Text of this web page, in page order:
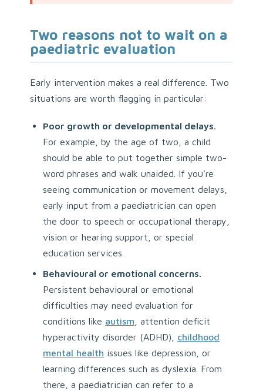
Two reasons not to wait on a
paediatric evaluation
Early intervention makes a real difference. Two
situations are worth flagging in particular:
Poor growth or developmental delays.
For example, by the age of two, a child
should be able to put together simple two-
word phrases and walk unaided. If you’re
seeing communication or movement delays,
early input from a paediatrician can open
the door to speech or occupational therapy,
vision or hearing support, or special
education services.
Behavioural or emotional concerns.
Persistent behavioural or emotional
difficulties may need evaluation for
conditions like autism , attention deficit
hyperactivity disorder (ADHD), childhood
mental health issues like depression, or
learning differences such as dyslexia. From
there, a paediatrician can refer to a